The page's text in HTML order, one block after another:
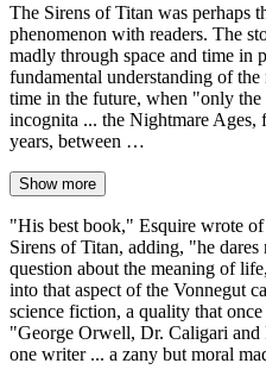
The Sirens of Titan was perhaps
phenomenon with readers. The
madly through space and time in
fundamental understanding of
time in the future, when "only the
incognita ... the Nightmare
years, between …
Show more
"His best book," Esquire wrote
Sirens of Titan, adding, "he
question about the meaning of
into that aspect of the Vonnegut
science fiction, a quality that
"George Orwell, Dr. Caligari
one writer ... a zany but moral